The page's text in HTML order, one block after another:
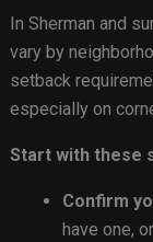
In Sherman and
vary by
setback
especially on
Start with these
Confirm
have one,